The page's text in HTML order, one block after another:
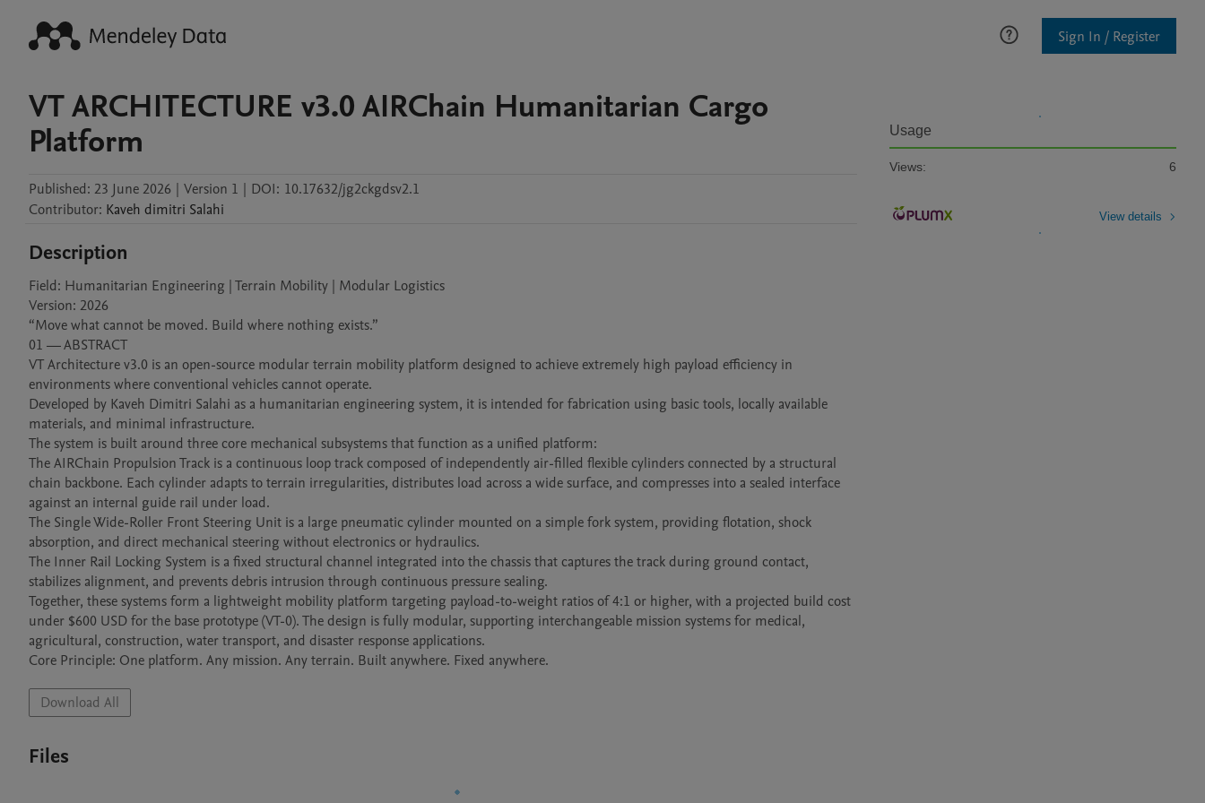
Sign In / Register
VT ARCHITECTURE v3.0 AIRChain Humanitarian Cargo
Platform
Published: 23 June 2026 | Version 1 | DOI: 10.17632/jg2ckgdsv2.1
Contributor: Kaveh dimitri Salahi
Description
Field: Humanitarian Engineering | Terrain Mobility | Modular Logistics
Version: 2026
“Move what cannot be moved. Build where nothing exists.”
01 — ABSTRACT
VT Architecture v3.0 is an open-source modular terrain mobility platform designed to achieve extremely high payload efficiency in
environments where conventional vehicles cannot operate.
Developed by Kaveh Dimitri Salahi as a humanitarian engineering system, it is intended for fabrication using basic tools, locally available
materials, and minimal infrastructure.
The system is built around three core mechanical subsystems that function as a unified platform:
The AIRChain Propulsion Track is a continuous loop track composed of independently air-filled flexible cylinders connected by a structural
chain backbone. Each cylinder adapts to terrain irregularities, distributes load across a wide surface, and compresses into a sealed interface
against an internal guide rail under load.
The Single Wide-Roller Front Steering Unit is a large pneumatic cylinder mounted on a simple fork system, providing flotation, shock
absorption, and direct mechanical steering without electronics or hydraulics.
The Inner Rail Locking System is a fixed structural channel integrated into the chassis that captures the track during ground contact,
stabilizes alignment, and prevents debris intrusion through continuous pressure sealing.
Together, these systems form a lightweight mobility platform targeting payload-to-weight ratios of 4:1 or higher, with a projected build cost
under $600 USD for the base prototype (VT-0). The design is fully modular, supporting interchangeable mission systems for medical,
agricultural, construction, water transport, and disaster response applications.
Download All
Files
Usage
Views: 6
View details